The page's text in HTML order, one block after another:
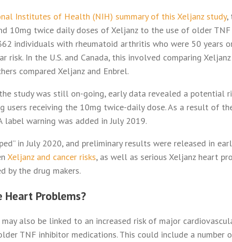
Institutes of Health (NIH) summary of this Xeljanz study,
10mg twice daily doses of Xeljanz to the use of older
individuals with rheumatoid arthritis who were 50 years
risk. In the U.S. and Canada, this involved comparing
compared Xeljanz and Enbrel.
study was still on-going, early data revealed a potential
users receiving the 10mg twice-daily dose. As a result of
label warning was added in July 2019.
in July 2020, and preliminary results were released in
Xeljanz and cancer risks, as well as serious Xeljanz heart
by the drug makers.
Heart Problems?
also be linked to an increased risk of major
TNF inhibitor medications. This could include a